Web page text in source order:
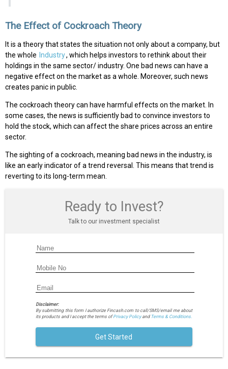
The Effect of Cockroach Theory
It is a theory that states the situation not only about a company, but
the whole Industry, which helps investors to rethink about their
holdings in the same sector/ industry. One bad news can have a
negative effect on the market as a whole. Moreover, such news
creates panic in public.
The cockroach theory can have harmful effects on the market. In
some cases, the news is sufficiently bad to convince investors to
hold the stock, which can affect the share prices across an entire
sector.
The sighting of a cockroach, meaning bad news in the industry, is
like an early indicator of a trend reversal. This means that trend is
reverting to its long-term mean.
Ready to Invest?
Talk to our investment specialist
Disclaimer:
By submitting this form I authorize Fincash.com to call/SMS/email me about
its products and I accept the terms ofPrivacy Policyand Terms & Conditions.
Get Started